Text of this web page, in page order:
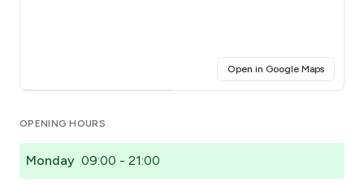
Open in Google Maps(opens
OPENING HOURS
Monday 09:00 - 21:00